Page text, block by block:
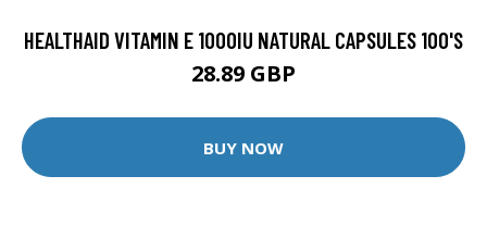
HEALTHAID VITAMIN E 1000IU NATURAL CAPSULES 100'S
28.89 GBP
BUY NOW